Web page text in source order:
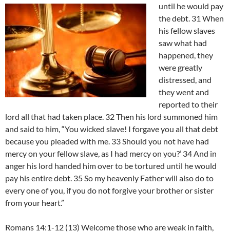
until he would pay
the debt. 31 When
his fellow slaves
saw what had
happened, they
were greatly
distressed, and
they went and
reported to their
lord all that had taken place. 32 Then his lord summoned him
and said to him, “You wicked slave! I forgave you all that debt
because you pleaded with me. 33 Should you not have had
mercy on your fellow slave, as I had mercy on you?’ 34 And in
anger his lord handed him over to be tortured until he would
pay his entire debt. 35 So my heavenly Father will also do to
every one of you, if you do not forgive your brother or sister
from your heart.”
Romans 14:1-12 (13) Welcome those who are weak in faith,